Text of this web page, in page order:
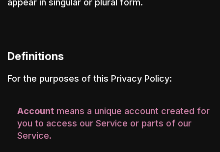
appear in singular or plural form.
Definitions
For the purposes of this Privacy Policy:
Account means a unique account created for
you to access our Service or parts of our
Service.